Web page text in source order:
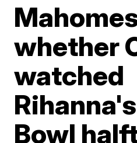
whether
watched
Bowl